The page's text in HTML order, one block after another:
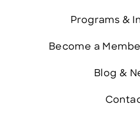
Programs &
Become a
Blog &